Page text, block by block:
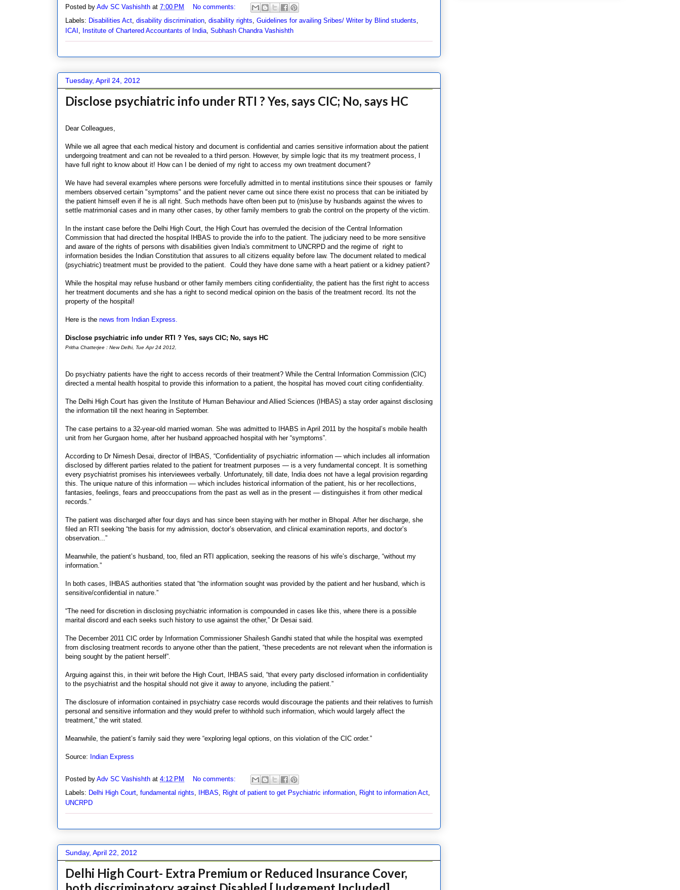
Posted by Adv SC Vashishth at 7:00 PM
No comments:
Labels: Disabilities Act disability discrimination disability rights Guidelines for availing Sribes/ Writer by Blind students
ICAI
Institute of Chartered Accountants of India Subhash Chandra Vashishth
Tuesday, April 24, 2012
Disclose psychiatric info under RTI ? Yes, says CIC; No, says HC
Dear Colleagues,
While we all agree that each medical history and document is confidential and carries sensitive information about the patient
undergoing treatment and can not be revealed to a third person. However, by simple logic that its my treatment process, I
have full right to know about it! How can I be denied of my right to access my own treatment document?
We have had several examples where persons were forcefully admitted in to mental institutions since their spouses or family
members observed certain "symptoms" and the patient never came out since there exist no process that can be initiated by
the patient himself even if he is all right. Such methods have often been put to (mis)use by husbands against the wives to
settle matrimonial cases and in many other cases, by other family members to grab the control on the property of the victim.
In the instant case before the Delhi High Court, the High Court has overruled the decision of the Central Information
Commission that had directed the hospital IHBAS to provide the info to the patient. The judiciary need to be more sensitive
and aware of the rights of persons with disabilities given India's commitment to UNCRPD and the regime of right to
information besides the Indian Constitution that assures to all citizens equality before law. The document related to medical
(psychiatric) treatment must be provided to the patient. Could they have done same with a heart patient or a kidney patient?
While the hospital may refuse husband or other family members citing confidentiality, the patient has the first right to access
her treatment documents and she has a right to second medical opinion on the basis of the treatment record. Its not the
property of the hospital!
Here is the news from Indian Express.
Disclose psychiatric info under RTI ? Yes, says CIC; No, says HC
Pritha Chatterjee : New Delhi, Tue Apr 24 2012,
Do psychiatry patients have the right to access records of their treatment? While the Central Information Commission (CIC)
directed a mental health hospital to provide this information to a patient, the hospital has moved court citing confidentiality.
The Delhi High Court has given the Institute of Human Behaviour and Allied Sciences (IHBAS) a stay order against disclosing
the information till the next hearing in September.
The case pertains to a 32-year-old married woman. She was admitted to IHABS in April 2011 by the hospital’s mobile health
unit from her Gurgaon home, after her husband approached hospital with her “symptoms”.
According to Dr Nimesh Desai, director of IHBAS, “Confidentiality of psychiatric information — which includes all information
disclosed by different parties related to the patient for treatment purposes — is a very fundamental concept. It is something
every psychiatrist promises his interviewees verbally. Unfortunately, till date, India does not have a legal provision regarding
this. The unique nature of this information — which includes historical information of the patient, his or her recollections,
fantasies, feelings, fears and preoccupations from the past as well as in the present — distinguishes it from other medical
records.”
The patient was discharged after four days and has since been staying with her mother in Bhopal. After her discharge, she
filed an RTI seeking “the basis for my admission, doctor’s observation, and clinical examination reports, and doctor’s
observation...”
Meanwhile, the patient’s husband, too, filed an RTI application, seeking the reasons of his wife’s discharge, “without my
information.”
In both cases, IHBAS authorities stated that “the information sought was provided by the patient and her husband, which is
sensitive/confidential in nature.”
“The need for discretion in disclosing psychiatric information is compounded in cases like this, where there is a possible
marital discord and each seeks such history to use against the other,” Dr Desai said.
The December 2011 CIC order by Information Commissioner Shailesh Gandhi stated that while the hospital was exempted
from disclosing treatment records to anyone other than the patient, “these precedents are not relevant when the information is
being sought by the patient herself”.
Arguing against this, in their writ before the High Court, IHBAS said, “that every party disclosed information in confidentiality
to the psychiatrist and the hospital should not give it away to anyone, including the patient.”
The disclosure of information contained in psychiatry case records would discourage the patients and their relatives to furnish
personal and sensitive information and they would prefer to withhold such information, which would largely affect the
treatment,” the writ stated.
Meanwhile, the patient’s family said they were “exploring legal options, on this violation of the CIC order.”
Source: Indian Express
Posted by Adv SC Vashishth at 4:12 PM
No comments:
Labels: Delhi High Court fundamental rights IHBAS Right of patient to get Psychiatric information Right to information Act
UNCRPD
Sunday, April 22, 2012
Delhi High Court- Extra Premium or Reduced Insurance Cover,